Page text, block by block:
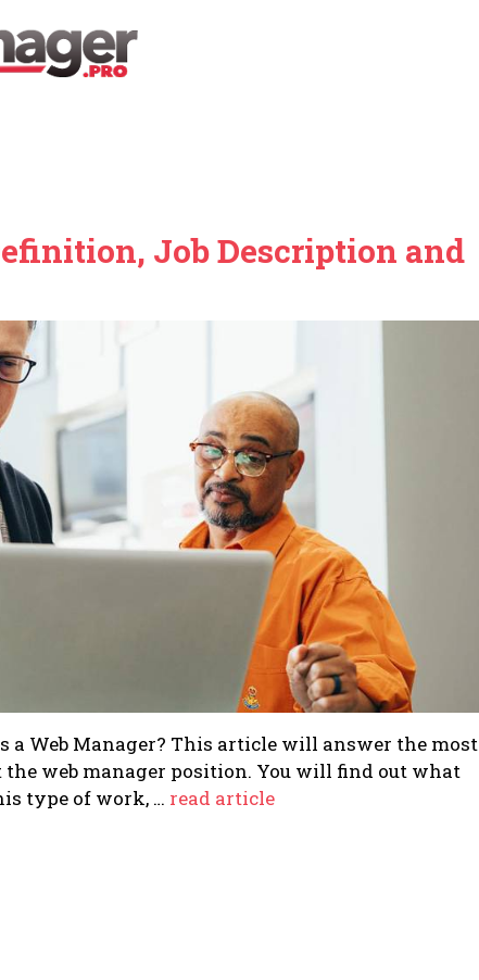
Job Description and
a Web Manager? This article will answer the most
web manager position. You will find out what
type of work, … read article